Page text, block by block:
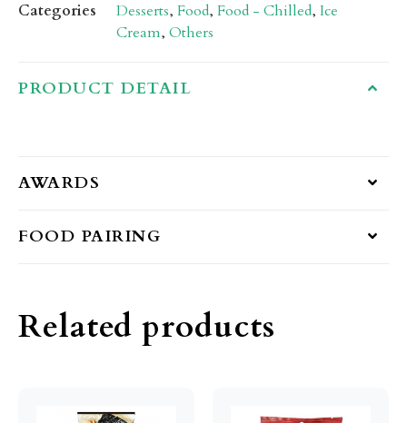
Categories
Desserts, Food, Food - Chilled, Ice
Cream, Others
PRODUCT DETAIL
AWARDS
FOOD PAIRING
Related products